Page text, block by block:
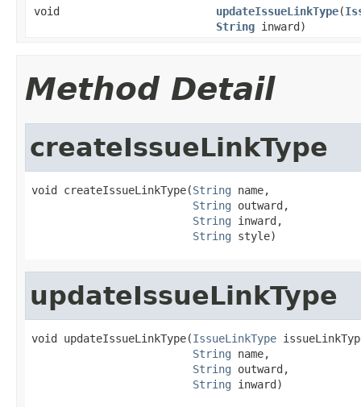
void
updateIssueLinkType(
String inward)
Method Detail
createIssueLinkType
void createIssueLinkType(String name,
String outward,
String inward,
String style)
updateIssueLinkType
void updateIssueLinkType(IssueLinkType
String name,
String outward,
String inward)